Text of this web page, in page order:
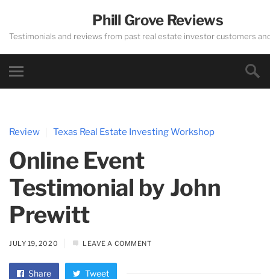
Phill Grove Reviews
Testimonials and reviews from past real estate investor customers
Review Texas Real Estate Investing Workshop
Online Event
Testimonial by John
Prewitt
JULY 19, 2020 LEAVE A COMMENT
Share Tweet